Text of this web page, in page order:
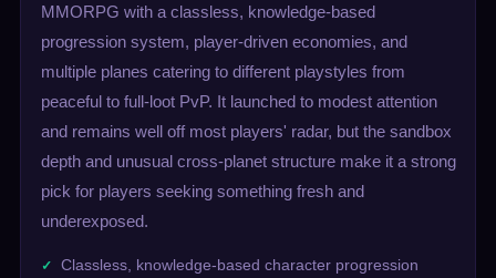
MMORPG with a classless, knowledge-based
progression system, player-driven economies, and
multiple planes catering to different playstyles from
peaceful to full-loot PvP. It launched to modest attention
and remains well off most players' radar, but the sandbox
depth and unusual cross-planet structure make it a strong
pick for players seeking something fresh and
underexposed.
Classless, knowledge-based character progression